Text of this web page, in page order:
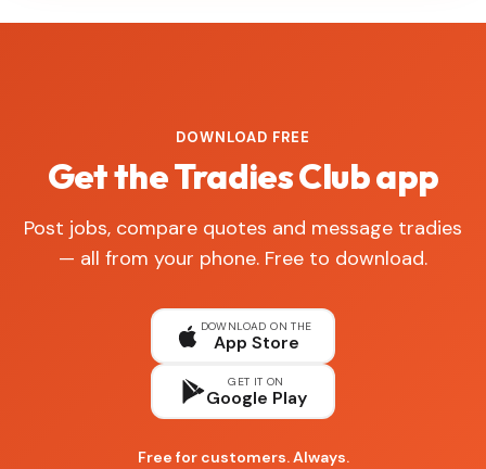
DOWNLOAD FREE
Get the Tradies Club app
Post jobs, compare quotes and message tradies
— all from your phone. Free to download.
DOWNLOAD ON THE
App Store
GET IT ON
Google Play
Free for customers. Always.